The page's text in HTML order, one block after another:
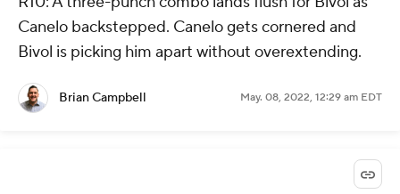
Canelo backstepped. Canelo gets cornered and
Bivol is picking him apart without overextending.
Brian Campbell May. 08, 2022, 12:29 am EDT